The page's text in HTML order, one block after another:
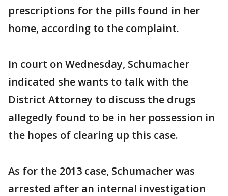
prescriptions for the pills found in her
home, according to the complaint.
In court on Wednesday, Schumacher
indicated she wants to talk with the
District Attorney to discuss the drugs
allegedly found to be in her possession in
the hopes of clearing up this case.
As for the 2013 case, Schumacher was
arrested after an internal investigation